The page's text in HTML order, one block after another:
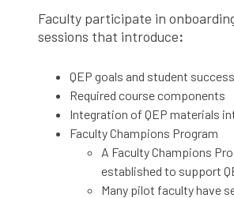
Faculty participate in
sessions that introduce:
QEP goals and student
Required course components
Integration of QEP materials
Faculty Champions Program
A Faculty Champions
established to support
Many pilot faculty have